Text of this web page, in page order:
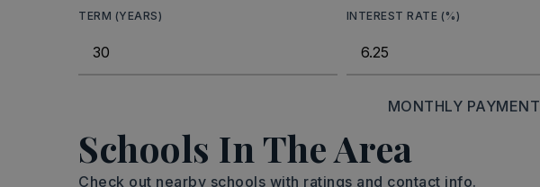
TERM (YEARS) INTEREST RATE (%)
MONTHLY PAYMENT
Schools In The Area
Check out nearby schools with ratings and contact info.